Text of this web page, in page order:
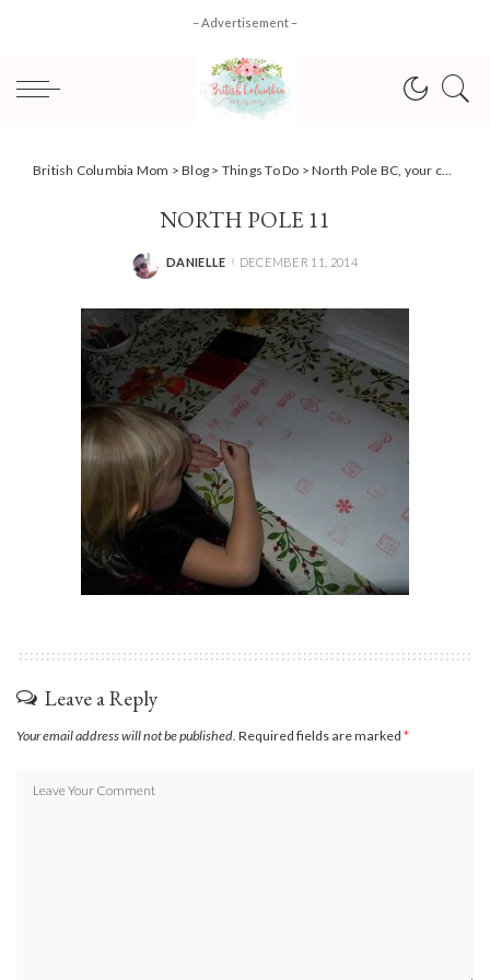
– Advertisement –
British Columbia Mom >Blog > Things To Do >North Pole BC, your chance to spot the real Santa!
NORTH POLE 11
POSTED
DANIELLE DECEMBER 11, 2014
Leave a Reply
Your email address will not be published. Required fields are marked *